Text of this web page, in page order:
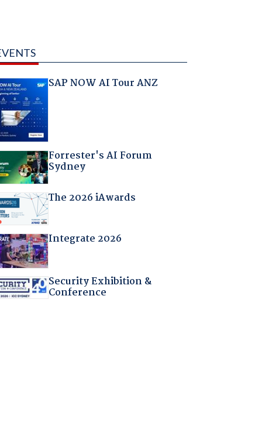
SAP NOW AI Tour ANZ
Forrester's AI Forum
Sydney
The 2026 iAwards
Integrate 2026
Security Exhibition &
Conference